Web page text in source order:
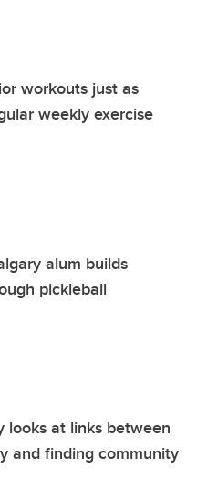
workouts just as
weekly exercise
alum builds
pickleball
looks at links between
and finding community